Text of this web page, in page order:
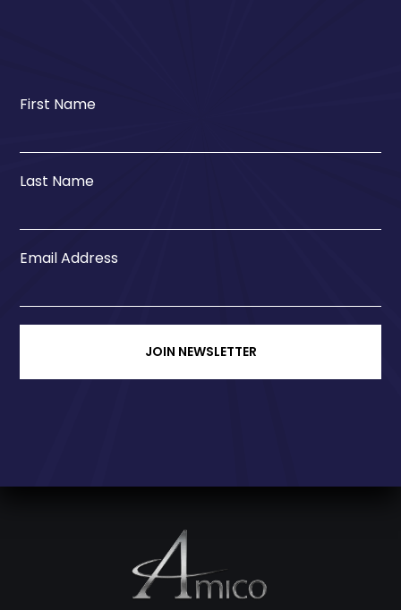
First Name
Last Name
Email Address
JOIN NEWSLETTER